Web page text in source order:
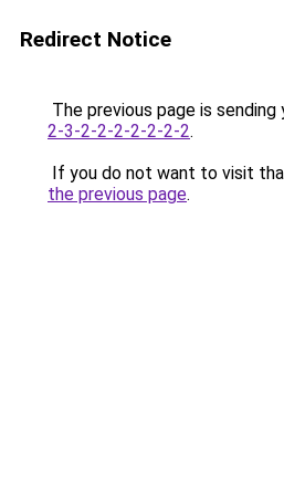
Redirect Notice
The previous page is sending
2-3-2-2-2-2-2-2-2.
If you do not want to visit
the previous page.